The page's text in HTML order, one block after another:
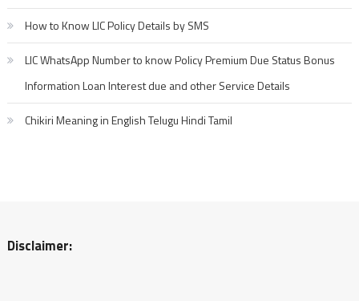
How to Know LIC Policy Details by SMS
LIC WhatsApp Number to know Policy Premium Due Status Bonus
Information Loan Interest due and other Service Details
Chikiri Meaning in English Telugu Hindi Tamil
Disclaimer: